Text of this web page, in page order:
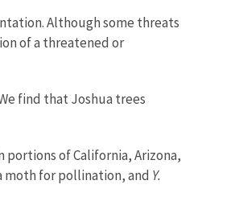
Although some threats
of a threatened or
find that Joshua trees
portions of California, Arizona,
moth for pollination, and Y.